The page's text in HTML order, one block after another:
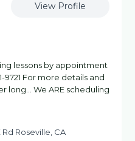
View Profile
lessons by appointment
9721 For more details and
long… We ARE scheduling
Rd Roseville, CA